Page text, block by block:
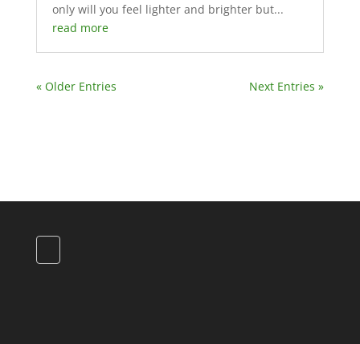
only will you feel lighter and brighter but...
read more
« Older Entries Next Entries »